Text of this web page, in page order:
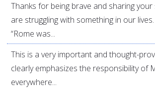
Thanks for being brave and sharing your
are struggling with something in our
“Rome was...
This is a very important and thought-
clearly emphasizes the responsibility of
everywhere...